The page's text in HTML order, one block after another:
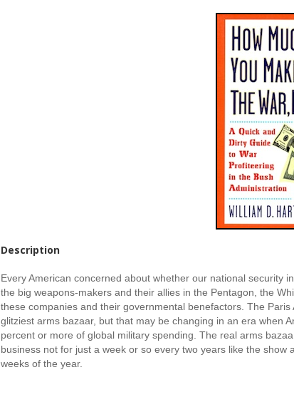
Description
Every American concerned about whether our national security
the big weapons-makers and their allies in the Pentagon, the
these companies and their governmental benefactors. The
glitziest arms bazaar, but that may be changing in an era when
percent or more of global military spending. The real arms
business not for just a week or so every two years like the
weeks of the year.